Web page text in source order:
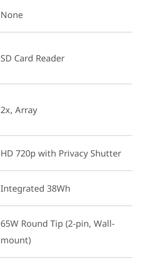
None
SD Card Reader
2x, Array
HD 720p with Privacy Shutter
Integrated 38Wh
65W Round Tip (2-pin, Wall-
mount)